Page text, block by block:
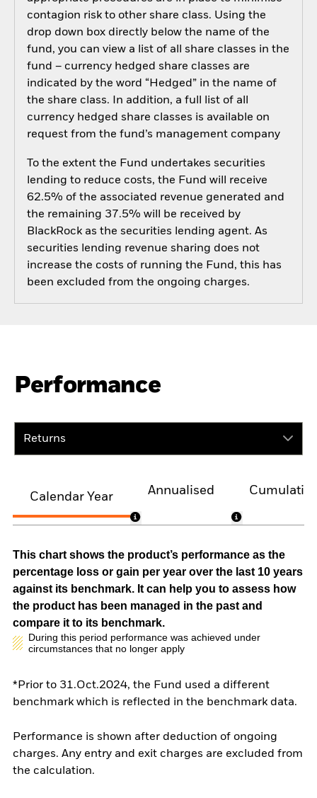
contagion risk to other share class. Using the
drop down box directly below the name of the
fund, you can view a list of all share classes in the
fund – currency hedged share classes are
indicated by the word “Hedged” in the name of
the share class. In addition, a full list of all
currency hedged share classes is available on
request from the fund’s management company
To the extent the Fund undertakes securities
lending to reduce costs, the Fund will receive
62.5% of the associated revenue generated and
the remaining 37.5% will be received by
BlackRock as the securities lending agent. As
securities lending revenue sharing does not
increase the costs of running the Fund, this has
been excluded from the ongoing charges.
Performance
Returns
Calendar Year
Annualised
This chart shows the product’s performance as the
percentage loss or gain per year over the last 10 years
against its benchmark. It can help you to assess how
the product has been managed in the past and
compare it to its benchmark.
During this period performance was achieved under
circumstances that no longer apply
*Prior to 31.Oct.2024, the Fund used a different
benchmark which is reflected in the benchmark data.
Performance is shown after deduction of ongoing
charges. Any entry and exit charges are excluded from
the calculation.